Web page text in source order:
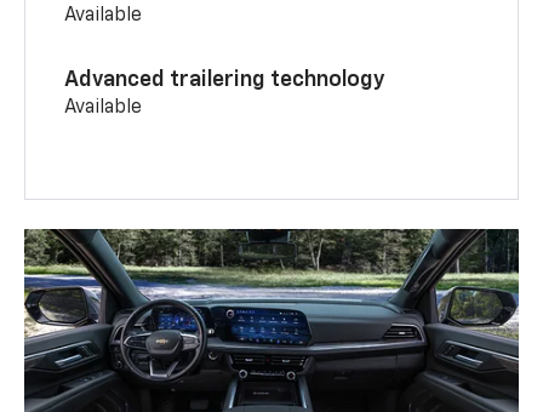
Available
Advanced trailering technology
Available